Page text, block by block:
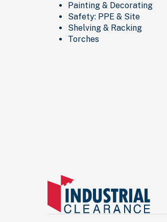
Painting & Decorating
Safety: PPE & Site
Shelving & Racking
Torches